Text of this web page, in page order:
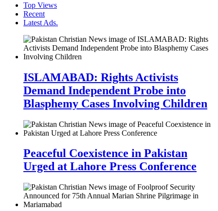
Top Views
Recent
Latest Ads.
ISLAMABAD: Rights Activists
Demand Independent Probe into
Blasphemy Cases Involving Children
Peaceful Coexistence in Pakistan
Urged at Lahore Press Conference